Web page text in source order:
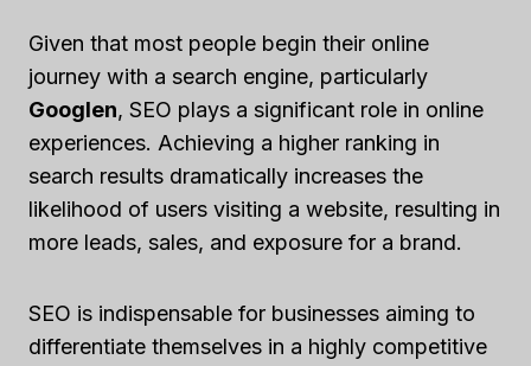
Given that most people begin their online
journey with a search engine, particularly
Googlen, SEO plays a significant role in online
experiences. Achieving a higher ranking in
search results dramatically increases the
likelihood of users visiting a website, resulting in
more leads, sales, and exposure for a brand.
SEO is indispensable for businesses aiming to
differentiate themselves in a highly competitive